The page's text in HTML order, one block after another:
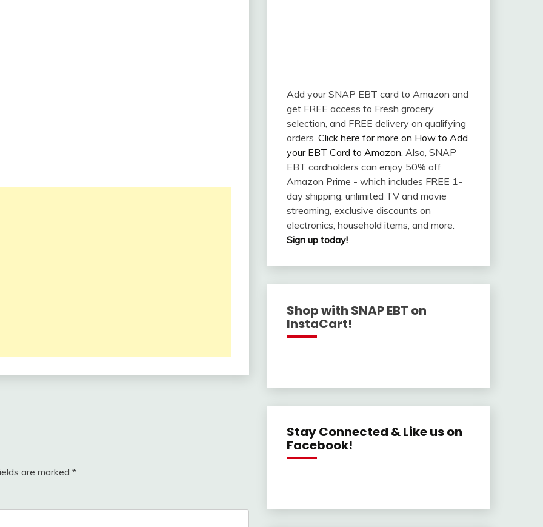
are marked *
Add your SNAP EBT card to Amazon and
get FREE access to Fresh grocery
selection, and FREE delivery on qualifying
orders. Click here for more on How to Add
your EBT Card to Amazon. Also, SNAP
EBT cardholders can enjoy 50% off
Amazon Prime - which includes FREE 1-
day shipping, unlimited TV and movie
streaming, exclusive discounts on
electronics, household items, and more.
Sign up today!
Shop with SNAP EBT on
InstaCart!
Stay Connected & Like us on
Facebook!